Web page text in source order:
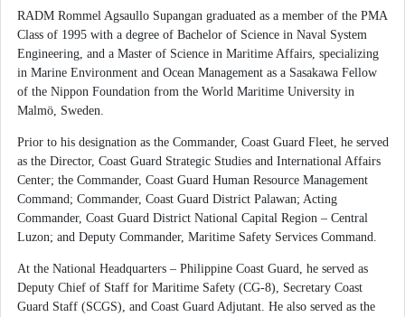
RADM Rommel Agsaullo Supangan graduated as a member of the PMA
Class of 1995 with a degree of Bachelor of Science in Naval System
Engineering, and a Master of Science in Maritime Affairs, specializing
in Marine Environment and Ocean Management as a Sasakawa Fellow
of the Nippon Foundation from the World Maritime University in
Malmö, Sweden.
Prior to his designation as the Commander, Coast Guard Fleet, he served
as the Director, Coast Guard Strategic Studies and International Affairs
Center; the Commander, Coast Guard Human Resource Management
Command; Commander, Coast Guard District Palawan; Acting
Commander, Coast Guard District National Capital Region – Central
Luzon; and Deputy Commander, Maritime Safety Services Command.
At the National Headquarters – Philippine Coast Guard, he served as
Deputy Chief of Staff for Maritime Safety (CG-8), Secretary Coast
Guard Staff (SCGS), and Coast Guard Adjutant. He also served as the